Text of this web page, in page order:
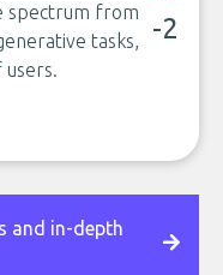
spectrum from
tasks,
users.
-2
and in-depth